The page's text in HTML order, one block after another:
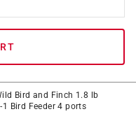
Bird and Finch 1.8 lb
1 Bird Feeder 4 ports